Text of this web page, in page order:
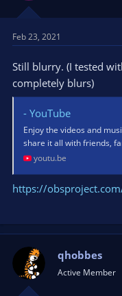
Feb 23, 2021
Still blurry. (I tested
completely blurs)
- YouTube
Enjoy the videos and
share it all with friends,
youtu.be
https://
qhobbes
Active Member